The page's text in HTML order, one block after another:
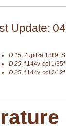
Update:
D 15, Zupitza 1889,
D 25, f.144v, col.1/35f
D 25, f.144v, col.2/12f